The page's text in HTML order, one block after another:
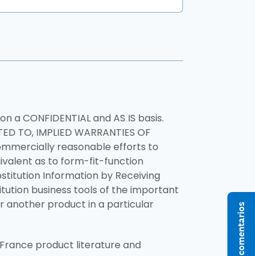
CONFIDENTIAL and AS IS basis.
TO, IMPLIED WARRANTIES OF
commercially reasonable efforts to
as to form-fit-function
Information by Receiving
business tools of the important
another product in a particular
product literature and